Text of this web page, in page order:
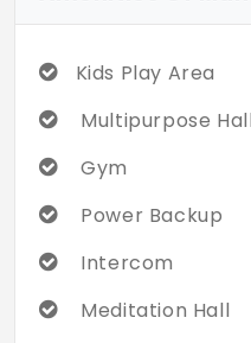
Kids Play Area
Multipurpose Hall
Gym
Power Backup
Intercom
Meditation Hall